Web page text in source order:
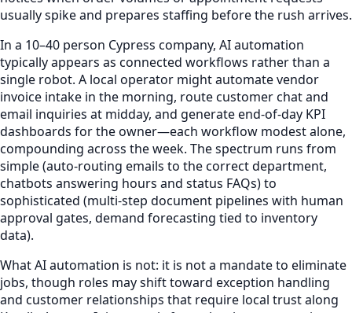
usually spike and prepares staffing before the rush arrives.
In a 10–40 person Cypress company, AI automation
typically appears as connected workflows rather than a
single robot. A local operator might automate vendor
invoice intake in the morning, route customer chat and
email inquiries at midday, and generate end-of-day KPI
dashboards for the owner—each workflow modest alone,
compounding across the week. The spectrum runs from
simple (auto-routing emails to the correct department,
chatbots answering hours and status FAQs) to
sophisticated (multi-step document pipelines with human
approval gates, demand forecasting tied to inventory
data).
What AI automation is not: it is not a mandate to eliminate
jobs, though roles may shift toward exception handling
and customer relationships that require local trust along